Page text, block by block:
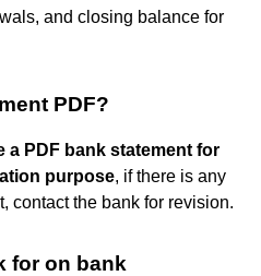
and closing balance for
PDF?
a PDF bank statement for
purpose, if there is any
contact the bank for revision.
for on bank